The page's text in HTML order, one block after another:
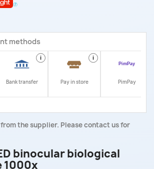
methods
i
Bank transfer
i
Pay in store PimPay
the supplier. Please contact us for
binocular biological
1000x